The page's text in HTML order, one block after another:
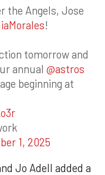
the Angels, Jose
!
tomorrow and
annual @astros
beginning at
1, 2025
Jo Adell added a